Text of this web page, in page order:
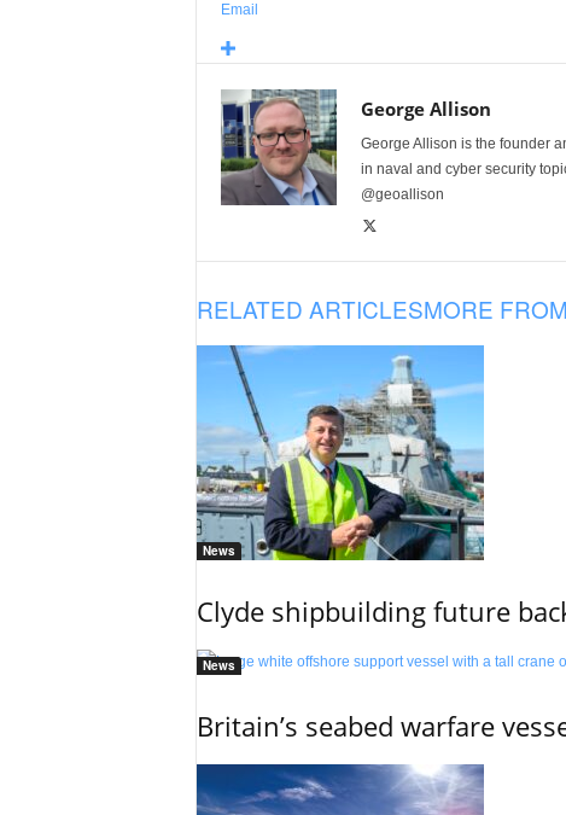
Email
George Allison
George Allison is the founder
in naval and cyber security
@geoallison
RELATED ARTICLESMORE
News
Clyde shipbuilding future
News
Britain’s seabed warfare